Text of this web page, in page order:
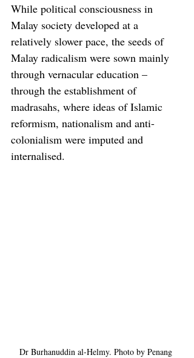
While political consciousness in
Malay society developed at a
relatively slower pace, the seeds of
Malay radicalism were sown mainly
through vernacular education –
through the establishment of
madrasahs, where ideas of Islamic
reformism, nationalism and anti-
colonialism were imputed and
internalised.
Dr Burhanuddin al-Helmy. Photo by Penang